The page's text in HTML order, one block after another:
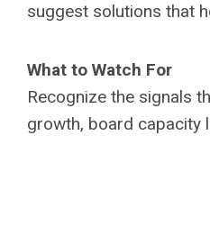
suggest solutions that
What to Watch For
Recognize the signals
growth, board capacity